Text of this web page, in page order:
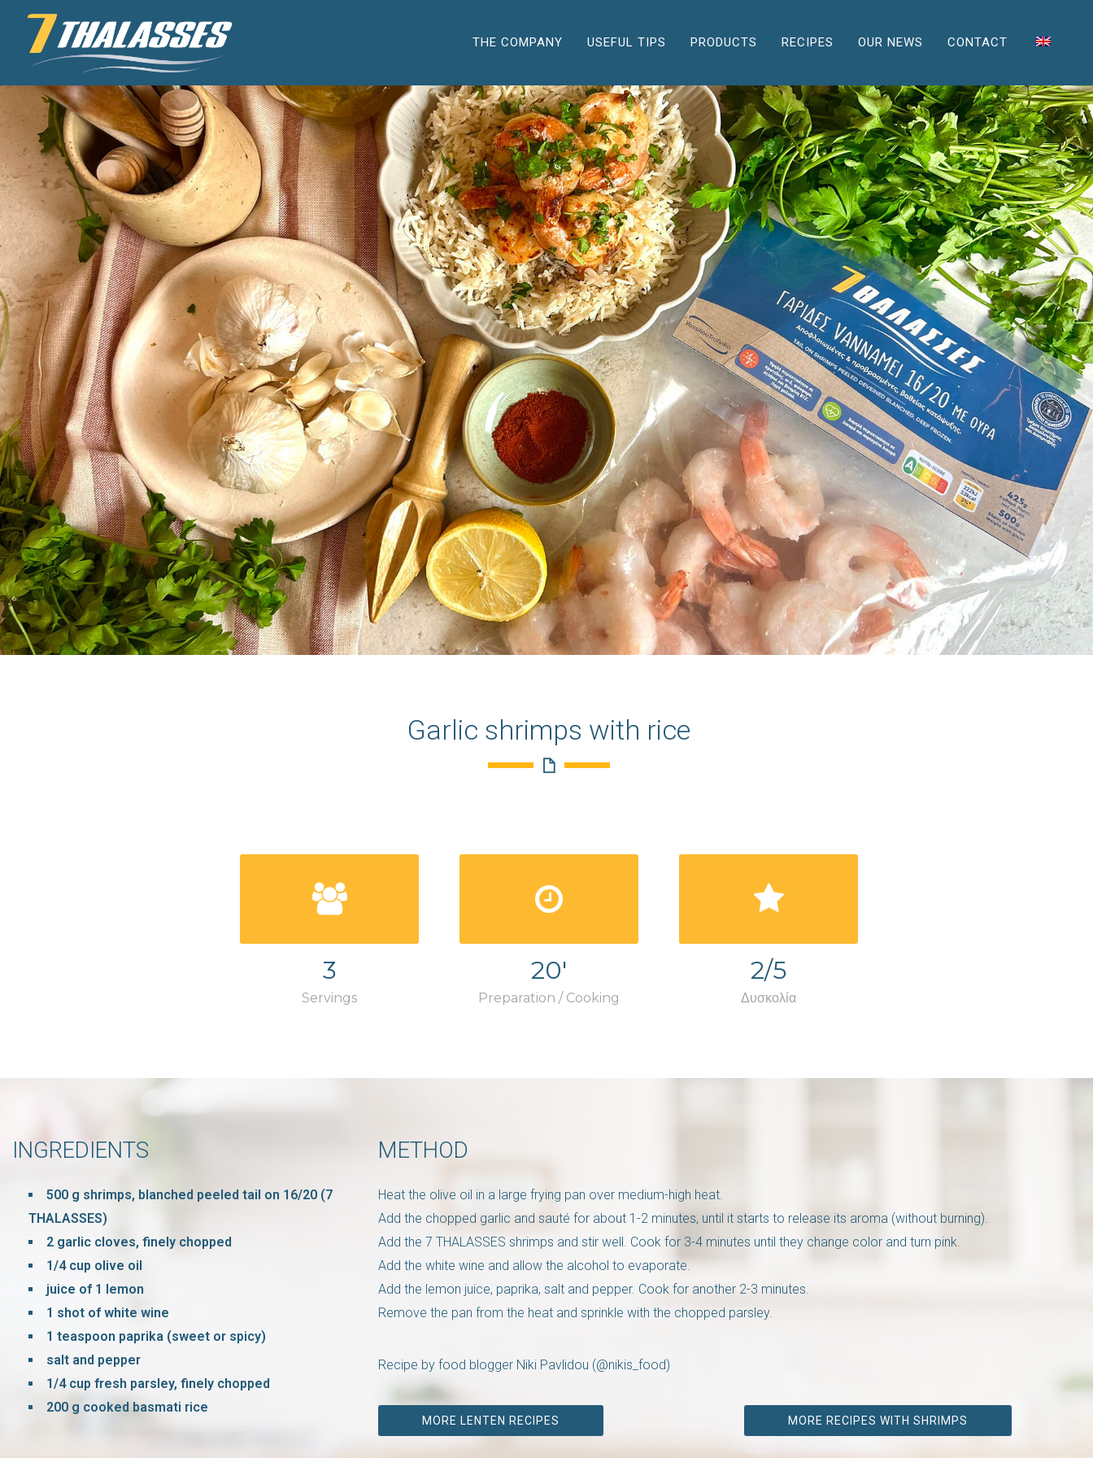
THE COMPANY USEFUL TIPS PRODUCTS RECIPES OUR NEWS CONTACT
Garlic shrimps with rice
3
Servings
20'
Preparation / Cooking
2/5
Δυσκολία
INGREDIENTS
500 g shrimps, blanched peeled tail on 16/20 (7
THALASSES)
2 garlic cloves, finely chopped
1/4 cup olive oil
juice of 1 lemon
1 shot of white wine
1 teaspoon paprika (sweet or spicy)
salt and pepper
1/4 cup fresh parsley, finely chopped
200 g cooked basmati rice
METHOD
Heat the olive oil in a large frying pan over medium-high heat.
Add the chopped garlic and sauté for about 1-2 minutes, until it starts to release its aroma (without burning).
Add the 7 THALASSES shrimps and stir well. Cook for 3-4 minutes until they change color and turn pink.
Add the white wine and allow the alcohol to evaporate.
Add the lemon juice, paprika, salt and pepper. Cook for another 2-3 minutes.
Remove the pan from the heat and sprinkle with the chopped parsley.
Recipe by food blogger Niki Pavlidou (@nikis_food)
MORE LENTEN RECIPES MORE RECIPES WITH SHRIMPS